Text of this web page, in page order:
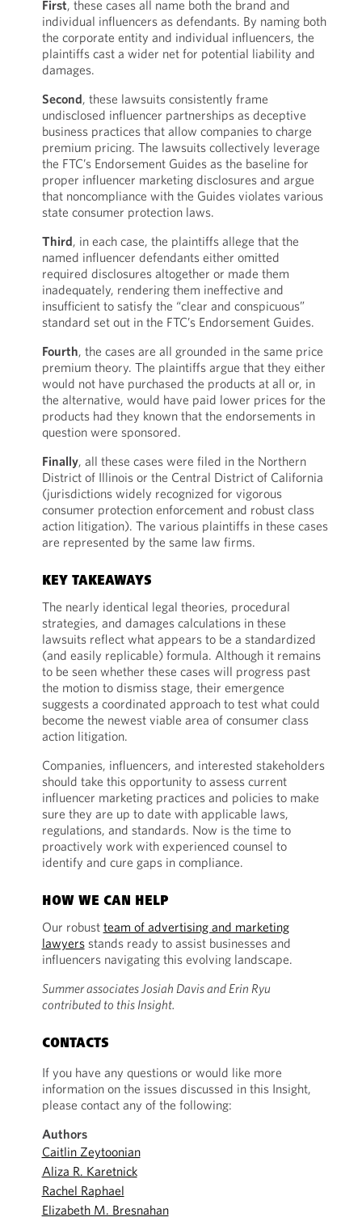
First, these cases all name both the brand and
individual influencers as defendants. By naming both
the corporate entity and individual influencers, the
plaintiffs cast a wider net for potential liability and
damages.
Second, these lawsuits consistently frame
undisclosed influencer partnerships as deceptive
business practices that allow companies to charge
premium pricing. The lawsuits collectively leverage
the FTC’s Endorsement Guides as the baseline for
proper influencer marketing disclosures and argue
that noncompliance with the Guides violates various
state consumer protection laws.
Third, in each case, the plaintiffs allege that the
named influencer defendants either omitted
required disclosures altogether or made them
inadequately, rendering them ineffective and
insufficient to satisfy the “clear and conspicuous”
standard set out in the FTC’s Endorsement Guides.
Fourth, the cases are all grounded in the same price
premium theory. The plaintiffs argue that they either
would not have purchased the products at all or, in
the alternative, would have paid lower prices for the
products had they known that the endorsements in
question were sponsored.
Finally, all these cases were filed in the Northern
District of Illinois or the Central District of California
(jurisdictions widely recognized for vigorous
consumer protection enforcement and robust class
action litigation). The various plaintiffs in these cases
are represented by the same law firms.
KEY TAKEAWAYS
The nearly identical legal theories, procedural
strategies, and damages calculations in these
lawsuits reflect what appears to be a standardized
(and easily replicable) formula. Although it remains
to be seen whether these cases will progress past
the motion to dismiss stage, their emergence
suggests a coordinated approach to test what could
become the newest viable area of consumer class
action litigation.
Companies, influencers, and interested stakeholders
should take this opportunity to assess current
influencer marketing practices and policies to make
sure they are up to date with applicable laws,
regulations, and standards. Now is the time to
proactively work with experienced counsel to
identify and cure gaps in compliance.
HOW WE CAN HELP
Our robust team of advertising and marketing
lawyersstands ready to assist businesses and
influencers navigating this evolving landscape.
Summer associates Josiah Davis and Erin Ryu
contributed to this Insight.
CONTACTS
If you have any questions or would like more
information on the issues discussed in this Insight,
please contact any of the following:
Authors
Caitlin Zeytoonian
Aliza R. Karetnick
Rachel Raphael
Elizabeth M. Bresnahan